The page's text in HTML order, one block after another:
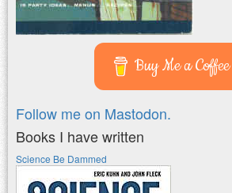
Buy Me a Coffee
Follow me on Mastodon.
Books I have written
Science Be Dammed